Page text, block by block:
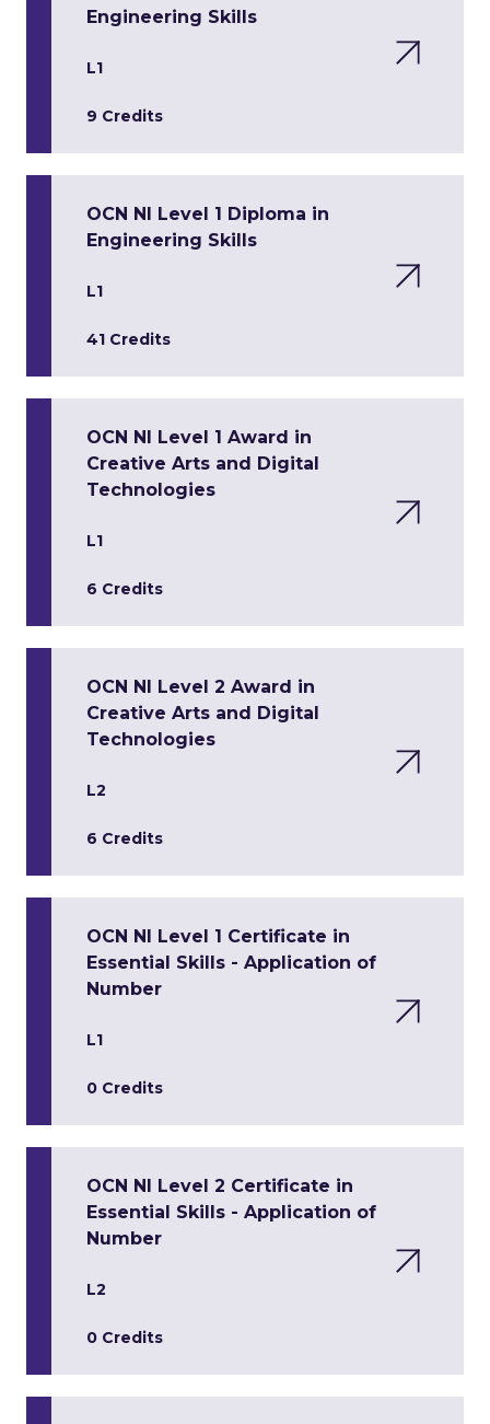
Engineering Skills
L1
9 Credits
OCN NI Level 1 Diploma in
Engineering Skills
L1
41 Credits
OCN NI Level 1 Award in
Creative Arts and Digital
Technologies
L1
6 Credits
OCN NI Level 2 Award in
Creative Arts and Digital
Technologies
L2
6 Credits
OCN NI Level 1 Certificate in
Essential Skills - Application of
Number
L1
0 Credits
OCN NI Level 2 Certificate in
Essential Skills - Application of
Number
L2
0 Credits